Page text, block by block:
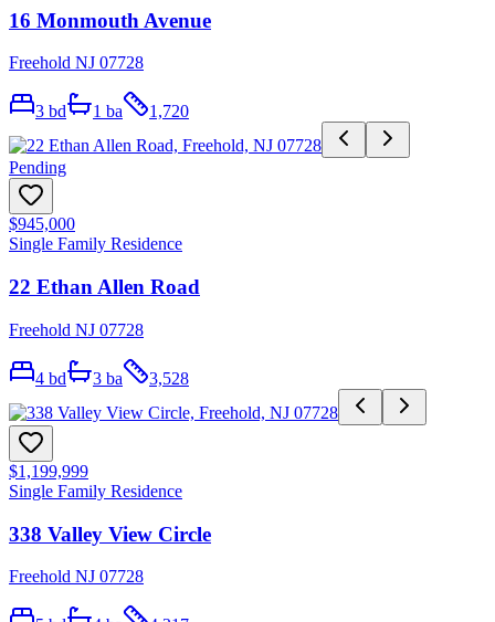
16 Monmouth Avenue
Freehold NJ 07728
3 bd 1 ba 1,720
Pending
$945,000
Single Family Residence
22 Ethan Allen Road
Freehold NJ 07728
4 bd 3 ba 3,528
$1,199,999
Single Family Residence
338 Valley View Circle
Freehold NJ 07728